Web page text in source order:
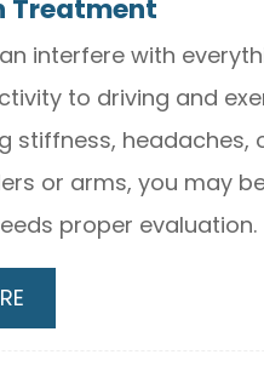
Treatment
interfere with
to driving and
stiffness, headaches,
or arms, you may
proper evaluation.